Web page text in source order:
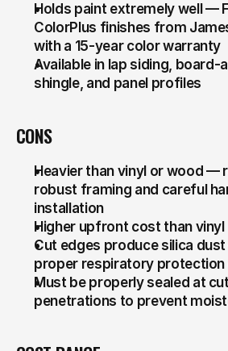
Holds paint extremely well —
ColorPlus finishes from
with a 15-year color warranty
Available in lap siding, board-
shingle, and panel profiles
CONS
Heavier than vinyl or wood —
robust framing and careful
installation
Higher upfront cost than vinyl
Cut edges produce silica
proper respiratory protection
Must be properly sealed at
penetrations to prevent